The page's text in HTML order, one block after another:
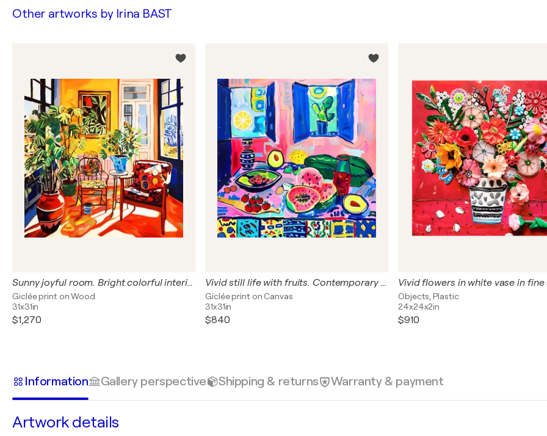
Other artworks by Irina BAST
Sunny joyful room. Bright colorful interior. Fauvism artwork, inspiration by Matisse. Hanging positive naive dopamine endorphin cheerful fine art for home decor
Giclée print on Wood
31x31in
$1,270
Vivid still life with fruits. Contemporary still life. Art for kitchen and dining room in Matisse style
Giclée print on Canvas
31x31in
$840
Objects, Plastic
24x24x2in
$910
Information Gallery perspective Shipping & returns Warranty & payment
Artwork details